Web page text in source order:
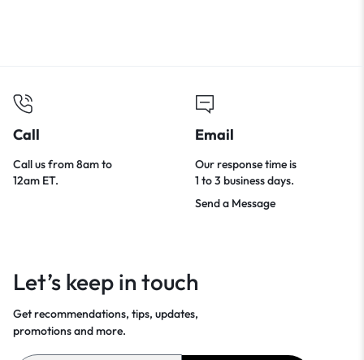
Call
Call us from 8am to
12am ET.
Email
Our response time is
1 to 3 business days.
Send a Message
Let’s keep in touch
Get recommendations, tips, updates,
promotions and more.